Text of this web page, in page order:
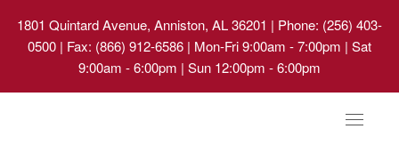
1801 Quintard Avenue, Anniston, AL 36201 | Phone: (256) 403-
0500 | Fax: (866) 912-6586 | Mon-Fri 9:00am - 7:00pm | Sat
9:00am - 6:00pm | Sun 12:00pm - 6:00pm
Toggle